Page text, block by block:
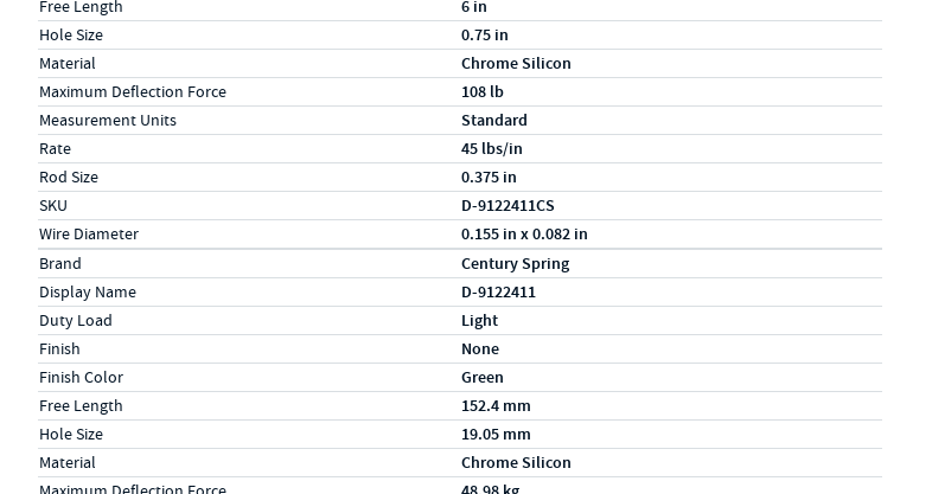
Free Length 6 in
Hole Size 0.75 in
Material Chrome Silicon
Maximum Deflection Force 108 lb
Measurement Units Standard
Rate 45 lbs/in
Rod Size 0.375 in
SKU D-9122411CS
Wire Diameter 0.155 in x 0.082 in
Specs (in metric)
LabelValue
Brand Century Spring
Display Name D-9122411
Duty Load Light
Finish None
Finish Color Green
Free Length 152.4 mm
Hole Size 19.05 mm
Material Chrome Silicon